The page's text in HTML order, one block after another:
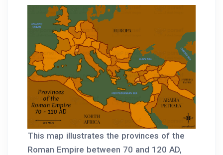
This map illustrates the provinces of the
Roman Empire between 70 and 120 AD,